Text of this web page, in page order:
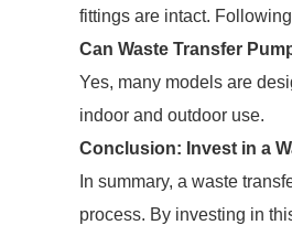
fittings are intact.
Can Waste Transfer
Yes, many models are
indoor and outdoor use.
Conclusion: Invest in a
In summary, a waste
process. By investing in